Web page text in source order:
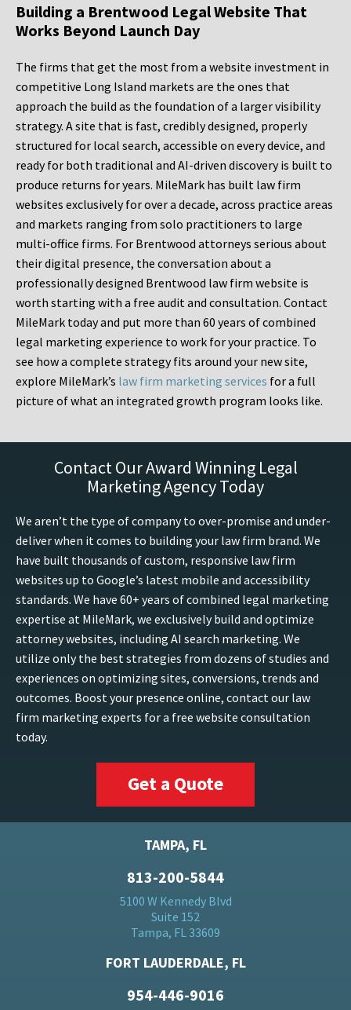
Building a Brentwood Legal Website That
Works Beyond Launch Day
The firms that get the most from a website investment in
competitive Long Island markets are the ones that
approach the build as the foundation of a larger visibility
strategy. A site that is fast, credibly designed, properly
structured for local search, accessible on every device, and
ready for both traditional and AI-driven discovery is built to
produce returns for years. MileMark has built law firm
websites exclusively for over a decade, across practice areas
and markets ranging from solo practitioners to large
multi-office firms. For Brentwood attorneys serious about
their digital presence, the conversation about a
professionally designed Brentwood law firm website is
worth starting with a free audit and consultation. Contact
MileMark today and put more than 60 years of combined
legal marketing experience to work for your practice. To
see how a complete strategy fits around your new site,
explore MileMark’s law firm marketing services for a full
picture of what an integrated growth program looks like.
Contact Our Award Winning Legal
Marketing Agency Today
We aren’t the type of company to over-promise and under-
deliver when it comes to building your law firm brand. We
have built thousands of custom, responsive law firm
websites up to Google’s latest mobile and accessibility
standards. We have 60+ years of combined legal marketing
expertise at MileMark, we exclusively build and optimize
attorney websites, including AI search marketing. We
utilize only the best strategies from dozens of studies and
experiences on optimizing sites, conversions, trends and
outcomes. Boost your presence online, contact our law
firm marketing experts for a free website consultation
today.
Get a Quote
TAMPA, FL
813-200-5844
5100 W Kennedy Blvd
Suite 152
Tampa, FL 33609
FORT LAUDERDALE, FL
954-446-9016